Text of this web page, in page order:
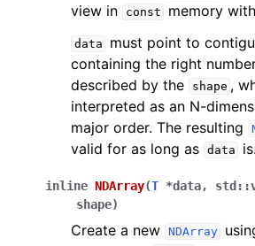
view in
const memory
data
must point to
containing the right
described by the
shape ,
interpreted as an N-
major order. The resulting
valid for as long as data is.
inline NDArray(T *data, std ::
shape)
Create a new NDArray